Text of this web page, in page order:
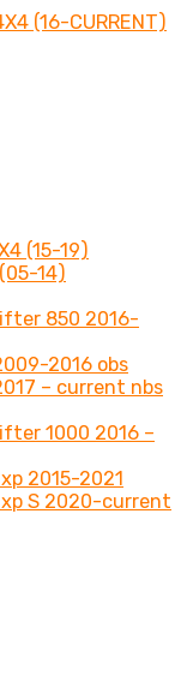
(16-CURRENT)
(15-19)
14)
850 2016-
2016 obs
– current nbs
1000 2016 –
2015-2021
S 2020-current